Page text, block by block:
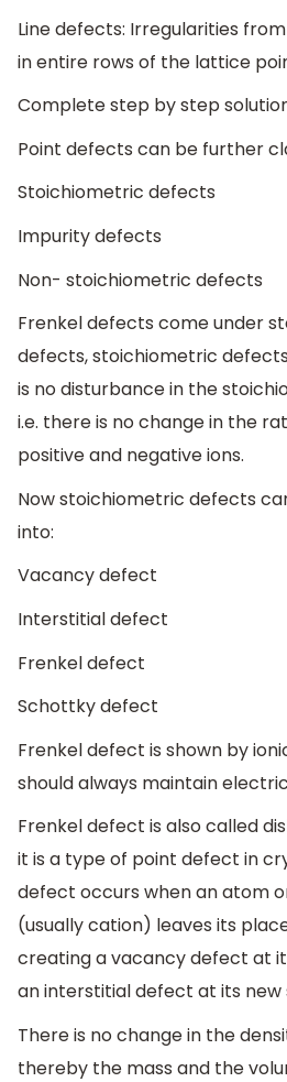
Line defects: Irregularities
in entire rows of the lattice
Complete step by step
Point defects can be further
Stoichiometric defects
Impurity defects
Non- stoichiometric defects
Frenkel defects come under
defects, stoichiometric
is no disturbance in the
i.e. there is no change in the
positive and negative ions.
Now stoichiometric defects
into:
Vacancy defect
Interstitial defect
Frenkel defect
Schottky defect
Frenkel defect is shown by
should always maintain
Frenkel defect is also called
it is a type of point defect in
defect occurs when an atom
(usually cation) leaves its
creating a vacancy defect at
an interstitial defect at its new
There is no change in the
thereby the mass and the